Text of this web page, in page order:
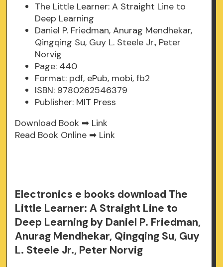
The Little Learner: A Straight Line to
Deep Learning
Daniel P. Friedman, Anurag Mendhekar,
Qingqing Su, Guy L. Steele Jr., Peter
Norvig
Page: 440
Format: pdf, ePub, mobi, fb2
ISBN: 9780262546379
Publisher: MIT Press
Download Book ➡ Link
Read Book Online ➡ Link
Electronics e books download The
Little Learner: A Straight Line to
Deep Learning by Daniel P. Friedman,
Anurag Mendhekar, Qingqing Su, Guy
L. Steele Jr., Peter Norvig